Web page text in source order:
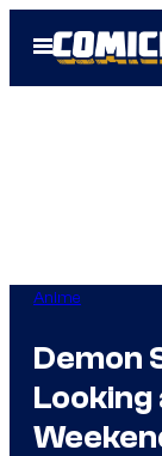
Open
Menu
Anime
Demon
Looking